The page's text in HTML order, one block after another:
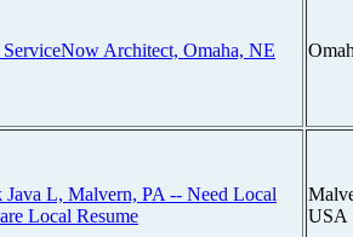
ServiceNow Architect, Omaha, NE
Java L, Malvern, PA -- Need Local
Local Resume
USA